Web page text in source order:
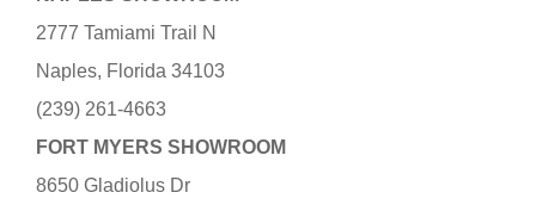
2777 Tamiami Trail N
Naples, Florida 34103
(239) 261-4663
FORT MYERS SHOWROOM
8650 Gladiolus Dr